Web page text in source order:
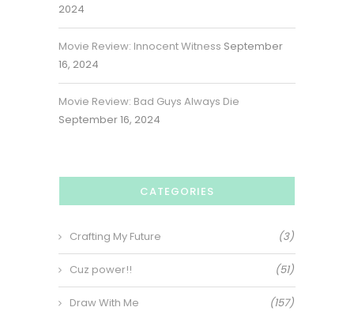
2024
Movie Review: Innocent Witness September
16, 2024
Movie Review: Bad Guys Always Die
September 16, 2024
CATEGORIES
Crafting My Future (3)
Cuz power!! (51)
Draw With Me (157)